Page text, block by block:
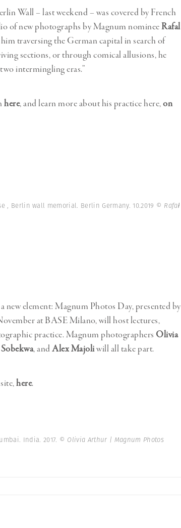
Wall – last weekend – was covered by French
of new photographs by Magnum nomineeRafal
traversing the German capital in search of
sections, or through comical allusions, he
intermingling eras.”
here, and learn more about his practice here,on
, Berlin wall memorial. Berlin Germany. 10.2019 © Rafał
new element: Magnum Photos Day, presented by
at BASE Milano, will host lectures,
practice. Magnum photographers Olivia
, andAlex Majoliwill all take part.
site,here.
India. 2017. © Olivia Arthur | Magnum Photos